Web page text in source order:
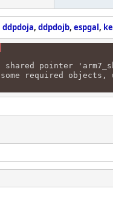
ddpdoja, ddpdojb, espgal,
shared pointer
required objects,